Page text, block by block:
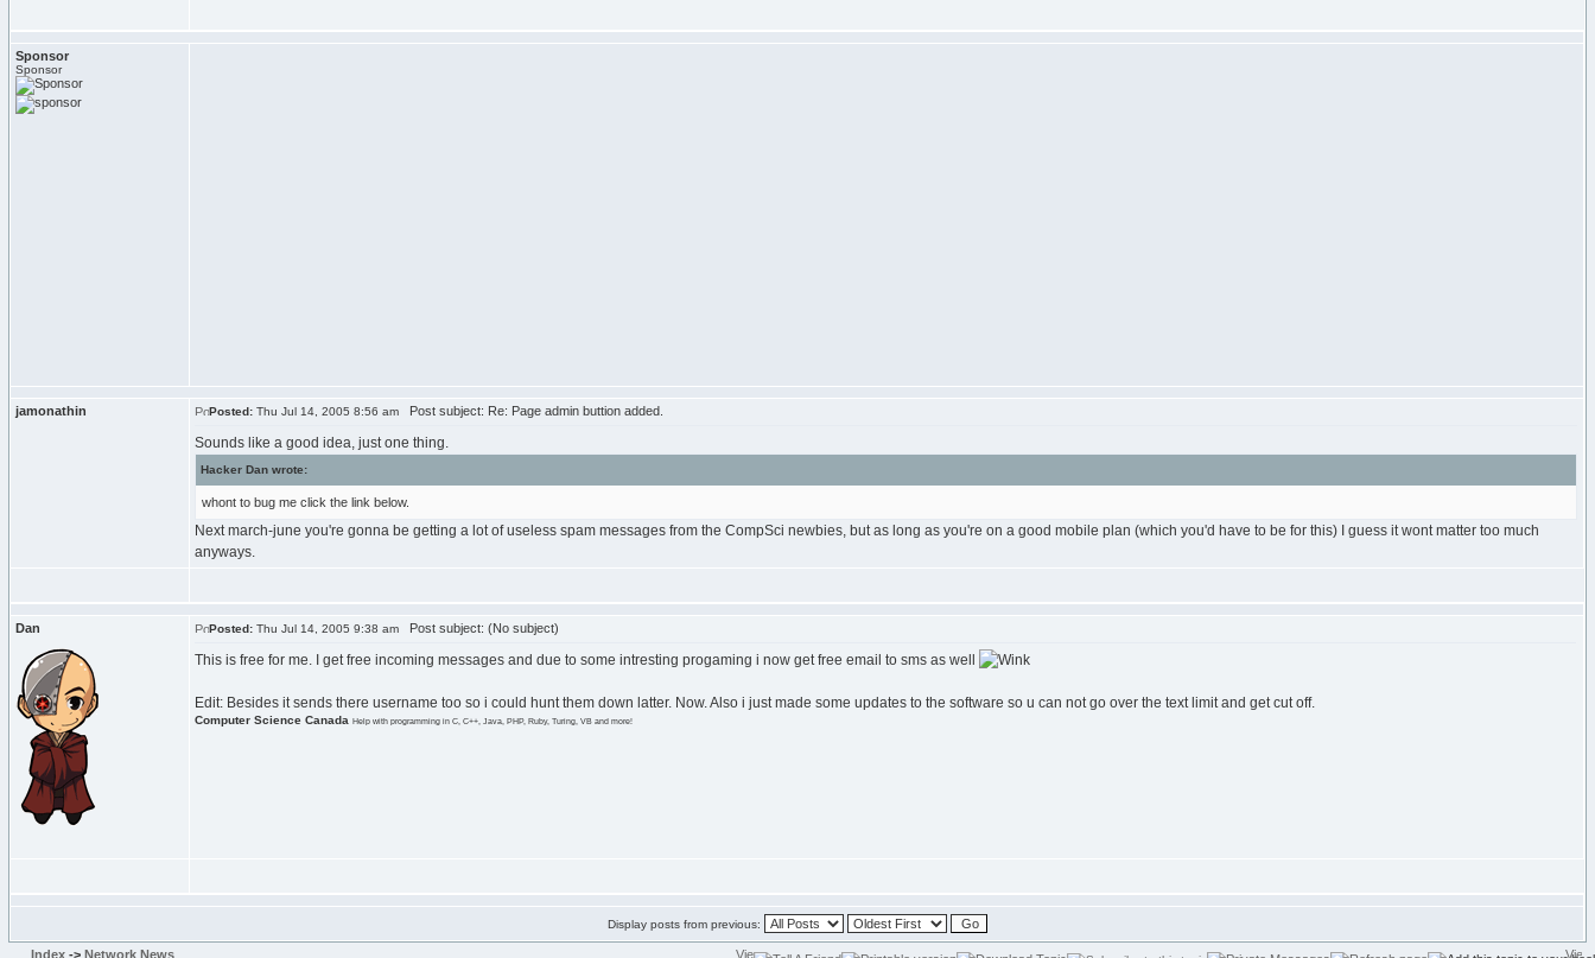
Sponsor
Sponsor
jamonathin Posted: Thu Jul 14, 2005 8:56 am Post subject: Re: Page admin buttion added.
Sounds like a good idea, just one thing.
Hacker Dan wrote:
whont to bug me click the link below.
Next march-june you're gonna be getting a lot of useless spam messages from the CompSci newbies, but as long as you're on a good mobile plan (which you'd have to be for this) I guess it wont matter too much
anyways.
Dan Posted: Thu Jul 14, 2005 9:38 am Post subject: (No subject)
This is free for me. I get free incoming messages and due to some intresting progaming i now get free email to sms as well
Edit: Besides it sends there username too so i could hunt them down latter. Now. Also i just made some updates to the software so u can not go over the text limit and get cut off.
Computer Science Canada Help with programming in C, C++, Java, PHP, Ruby, Turing, VB and more!
Display posts from previous:
Index -> Network News